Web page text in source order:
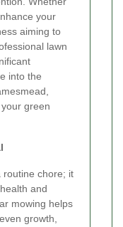
your
aiming to
lawn
into the
green
routine chore; it
and
mowing helps
growth,